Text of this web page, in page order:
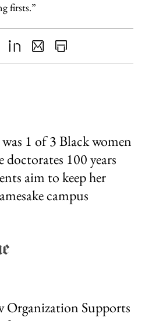
firsts.”
LinkedIn
SharePrint
1 of 3 Black women
doctorates 100 years
aim to keep her
campus
Organization Supports